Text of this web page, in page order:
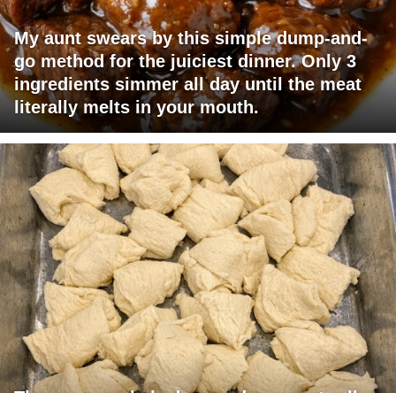
My aunt swears by this simple dump-and-
go method for the juiciest dinner. Only 3
ingredients simmer all day until the meat
literally melts in your mouth.